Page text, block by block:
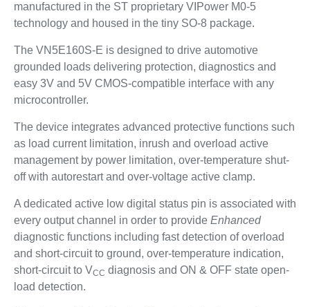
manufactured in the ST proprietary VIPower M0-5
technology and housed in the tiny SO-8 package.
The VN5E160S-E is designed to drive automotive
grounded loads delivering protection, diagnostics and
easy 3V and 5V CMOS-compatible interface with any
microcontroller.
The device integrates advanced protective functions such
as load current limitation, inrush and overload active
management by power limitation, over-temperature shut-
off with autorestart and over-voltage active clamp.
A dedicated active low digital status pin is associated with
every output channel in order to provide Enhanced
diagnostic functions including fast detection of overload
and short-circuit to ground, over-temperature indication,
short-circuit to VCC diagnosis and ON & OFF state open-
load detection.